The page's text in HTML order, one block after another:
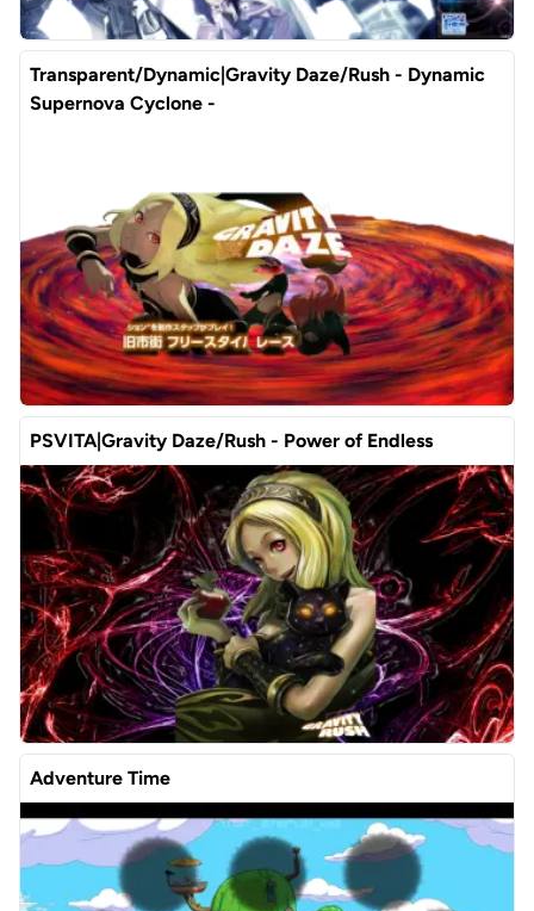
Transparent/Dynamic|Gravity Daze/Rush - Dynamic
Supernova Cyclone -
PSVITA|Gravity Daze/Rush - Power of Endless
Adventure Time